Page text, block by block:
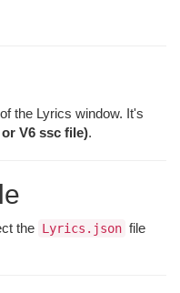
the Lyrics window. It's
V6 ssc file).
the Lyrics.json file